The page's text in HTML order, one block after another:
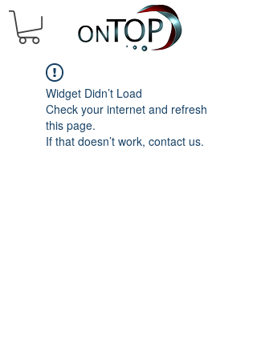
Widget Didn’t Load
Check your internet and refresh
this page.
If that doesn’t work, contact us.